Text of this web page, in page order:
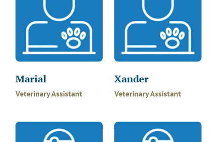
Marial
Veterinary Assistant
Xander
Veterinary Assistant